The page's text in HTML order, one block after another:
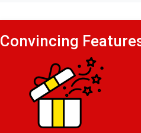
Convincing